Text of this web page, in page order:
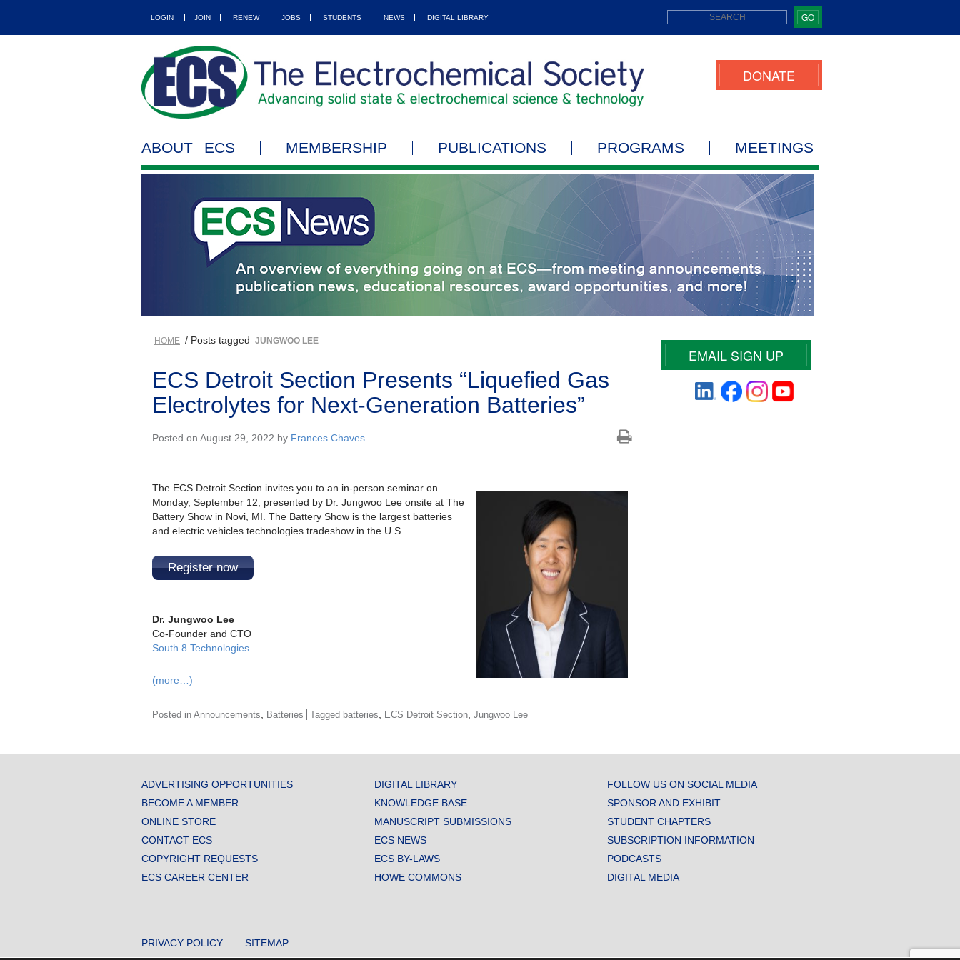
LOGIN JOIN RENEW JOBS STUDENTS NEWS DIGITAL LIBRARY GO
DONATE
ABOUT ECS MEMBERSHIP PUBLICATIONS PROGRAMS MEETINGS
HOME / Posts tagged JUNGWOO LEE
ECS Detroit Section Presents “Liquefied Gas
Electrolytes for Next-Generation Batteries”
Posted on August 29, 2022 by Frances Chaves
The ECS Detroit Section invites you to an in-person seminar on
Monday, September 12, presented by Dr. Jungwoo Lee onsite at The
Battery Show in Novi, MI. The Battery Show is the largest batteries
and electric vehicles technologies tradeshow in the U.S.
Register now
Dr. Jungwoo Lee
Co-Founder and CTO
South 8 Technologies
(more…)
Posted in Announcements Batteries Tagged batteries ECS Detroit Section Jungwoo Lee
EMAIL SIGN UP
ADVERTISING OPPORTUNITIES
BECOME A MEMBER
ONLINE STORE
CONTACT ECS
COPYRIGHT REQUESTS
ECS CAREER CENTER
DIGITAL LIBRARY
KNOWLEDGE BASE
MANUSCRIPT SUBMISSIONS
ECS NEWS
ECS BY-LAWS
HOWE COMMONS
FOLLOW US ON SOCIAL MEDIA
SPONSOR AND EXHIBIT
STUDENT CHAPTERS
SUBSCRIPTION INFORMATION
PODCASTS
DIGITAL MEDIA
PRIVACY POLICY SITEMAP